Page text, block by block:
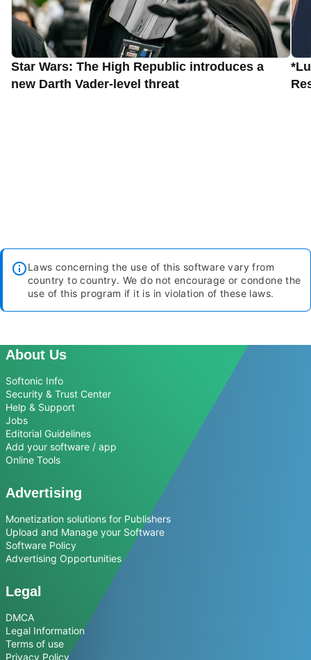
Star Wars: The High Republic introduces a
new Darth Vader-level threat
Laws concerning the use of this software vary from
country to country. We do not encourage or condone the
use of this program if it is in violation of these laws.
About Us
Softonic Info
Security & Trust Center
Help & Support
Jobs
Editorial Guidelines
Add your software / app
Online Tools
Advertising
Monetization solutions for Publishers
Upload and Manage your Software
Software Policy
Advertising Opportunities
Legal
DMCA
Legal Information
Terms of use
Privacy Policy